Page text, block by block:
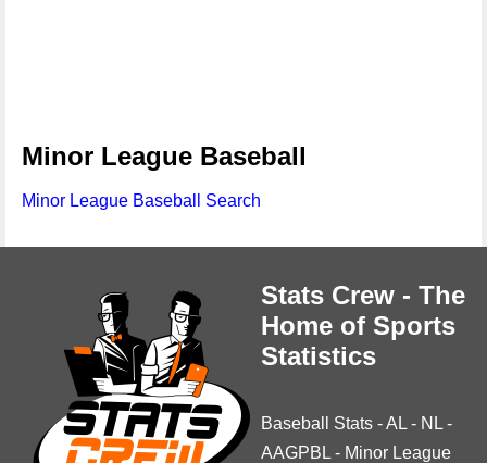
Minor League Baseball
Minor League Baseball Search
Stats Crew - The
Home of Sports
Statistics
Baseball Stats -AL - NL -
AAGPBL - Minor League